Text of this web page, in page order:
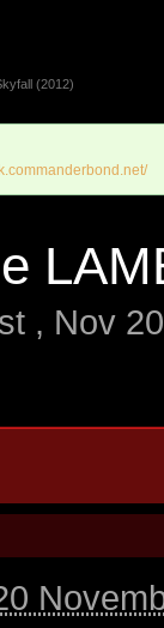
(2012)
, Nov